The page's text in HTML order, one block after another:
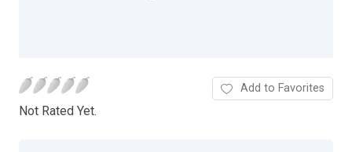
Not Rated Yet.
Add to Favorites